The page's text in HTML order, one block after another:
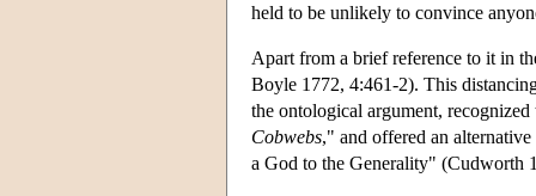
held to be unlikely to convince
Apart from a brief reference to it in
Boyle 1772, 4:461-2). This
the ontological argument,
Cobwebs," and offered an
a God to the Generality" (Cudworth